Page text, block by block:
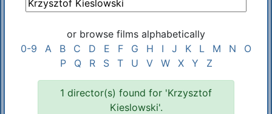
or browse films alphabetically
0-9
A B C D E F G H I J K L M N
O
P
Q R S T U V W X Y Z
1 director(s) found for 'Krzysztof
Kieslowski'.